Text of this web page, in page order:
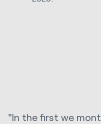
"In the first we